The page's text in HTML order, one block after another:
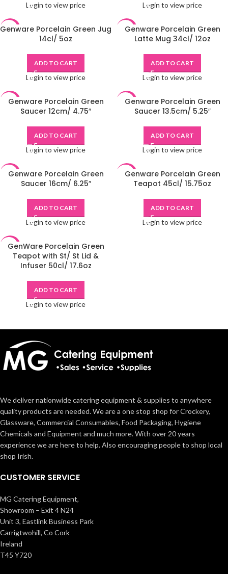
Login to view price Login to view price
-48%
Genware Porcelain Green Jug
14cl/ 5oz
ADD TO CART
Login to view price
-48%
Genware Porcelain Green
Latte Mug 34cl/ 12oz
ADD TO CART
Login to view price
-49%
Genware Porcelain Green
Saucer 12cm/ 4.75″
ADD TO CART
Login to view price
-48%
Genware Porcelain Green
Saucer 13.5cm/ 5.25″
ADD TO CART
Login to view price
-48%
Genware Porcelain Green
Saucer 16cm/ 6.25″
ADD TO CART
Login to view price
-48%
Genware Porcelain Green
Teapot 45cl/ 15.75oz
ADD TO CART
Login to view price
-48%
GenWare Porcelain Green
Teapot with St/ St Lid &
Infuser 50cl/ 17.6oz
ADD TO CART
Login to view price
We deliver nationwide catering equipment & supplies to anywhere
quality products are needed. We are a one stop shop for Crockery,
Glassware, Commercial Consumables, Food Packaging, Hygiene
Chemicals and Equipment and much more. With over 20 years
experience we are here to help. Also encouraging people to shop local
shop Irish.
CUSTOMER SERVICE
MG Catering Equipment,
Showroom – Exit 4 N24
Unit 3, Eastlink Business Park
Carrigtwohill, Co Cork
Ireland
T45 Y720